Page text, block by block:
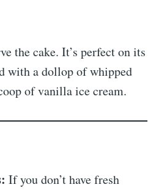
the cake. It’s perfect on its
with a dollop of whipped
of vanilla ice cream.
If you don’t have fresh